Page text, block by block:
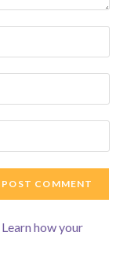
Learn how your